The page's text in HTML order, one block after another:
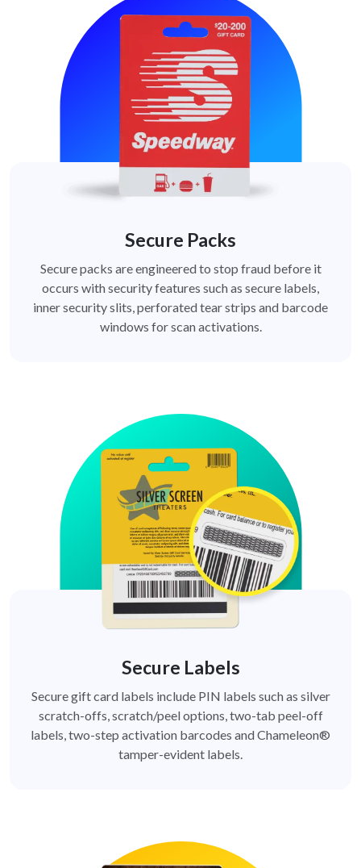
Secure Packs
Secure packs are engineered to stop fraud before it
occurs with security features such as secure labels,
inner security slits, perforated tear strips and barcode
windows for scan activations.
Secure Labels
Secure gift card labels include PIN labels such as silver
scratch-offs, scratch/peel options, two-tab peel-off
labels, two-step activation barcodes and Chameleon®
tamper-evident labels.